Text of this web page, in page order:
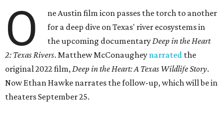
O
ne Austin film icon passes the torch to another
for a deep dive on Texas' river ecosystems in
the upcoming documentaryDeep in the Heart
2: Texas Rivers. Matthew McConaughey narrated the
original 2022 film,Deep in the Heart: A Texas Wildlife Story.
Now Ethan Hawke narrates the follow-up, which will be in
theaters September 25.